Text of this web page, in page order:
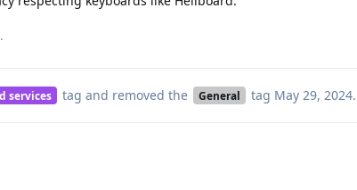
.
services tag and removed the General tag May 29, 2024.